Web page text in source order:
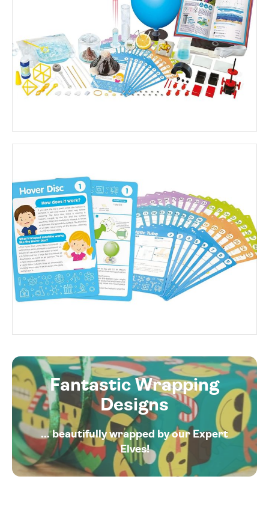
Fantastic Wrapping
Designs
... beautifully wrapped by our Expert
Elves!